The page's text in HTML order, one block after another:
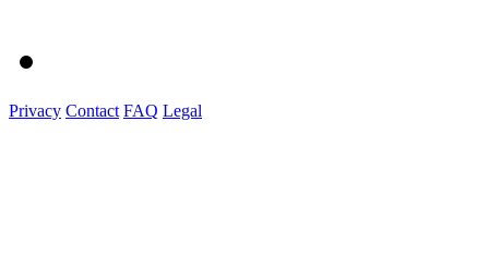
Privacy Contact FAQ Legal